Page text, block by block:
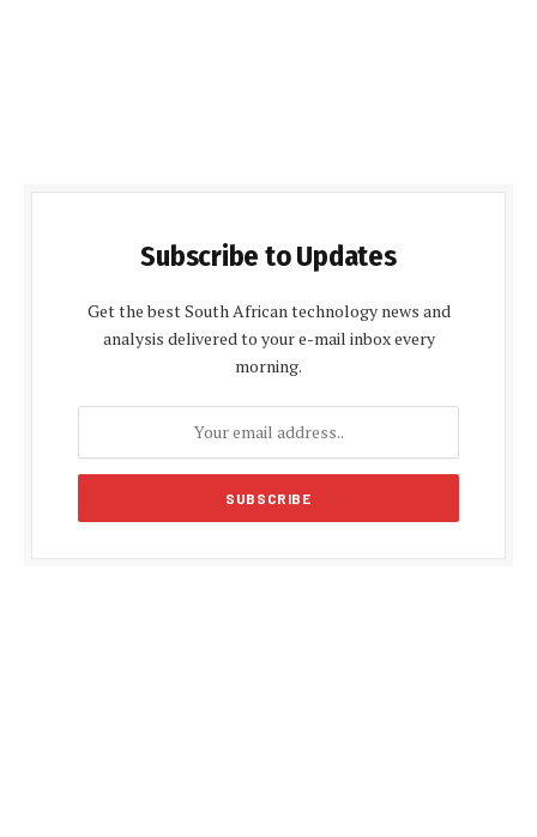
Subscribe to Updates
Get the best South African technology news and
analysis delivered to your e-mail inbox every
morning.